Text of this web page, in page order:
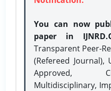
You can now
paper in
Transparent Peer-
(Refereed Journal),
Approved,
Multidisciplinary,